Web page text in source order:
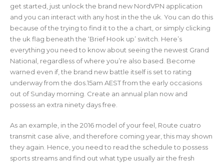
get started, just unlock the brand new NordVPN application
and you can interact with any host in the the uk. You can do this
because of the trying to find it to the a chart, or simply clicking
the uk flag beneath the ‘Brief Hook up’ switch. Here’s
everything you need to know about seeing the newest Grand
National, regardless of where you’re also based. Become
warned even if, the brand new battle itself is set to rating
underway from the dos.15am AEST from the early occasions
out of Sunday morning. Create an annual plan now and
possess an extra ninety days free.
As an example, in the 2016 model of your feel, Route cuatro
transmit case alive, and therefore coming year, this may shown
they again. Hence, you need to read the schedule to possess
sports streams and find out what type usually air the fresh